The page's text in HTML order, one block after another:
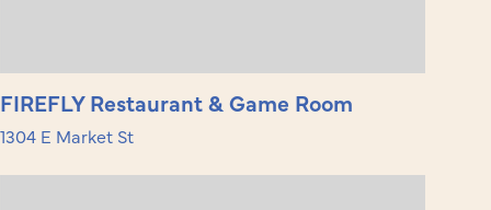
FIREFLY Restaurant & Game Room
1304 E Market St